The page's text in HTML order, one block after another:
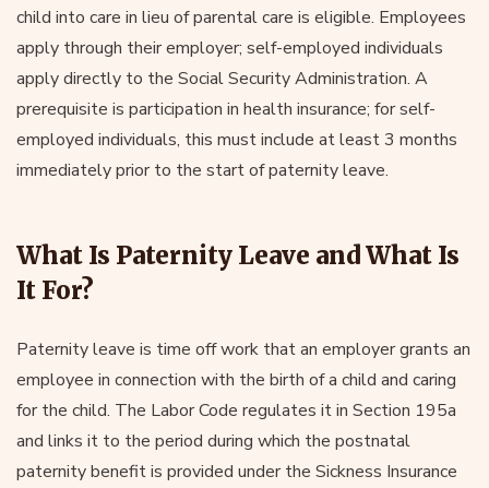
child into care in lieu of parental care is eligible. Employees
apply through their employer; self-employed individuals
apply directly to the Social Security Administration. A
prerequisite is participation in health insurance; for self-
employed individuals, this must include at least 3 months
immediately prior to the start of paternity leave.
What Is Paternity Leave and What Is
It For?
Paternity leave is time off work that an employer grants an
employee in connection with the birth of a child and caring
for the child. The Labor Code regulates it in Section 195a
and links it to the period during which the postnatal
paternity benefit is provided under the Sickness Insurance